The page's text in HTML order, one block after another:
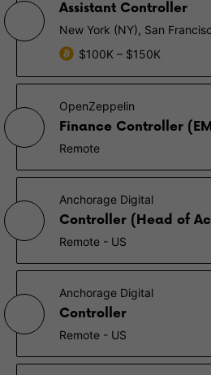
Assistant Controller
New York (NY), San
$100K – $150K
OpenZeppelin
Finance Controller
Remote
Anchorage Digital
Controller (Head of
Remote - US
Anchorage Digital
Controller
Remote - US